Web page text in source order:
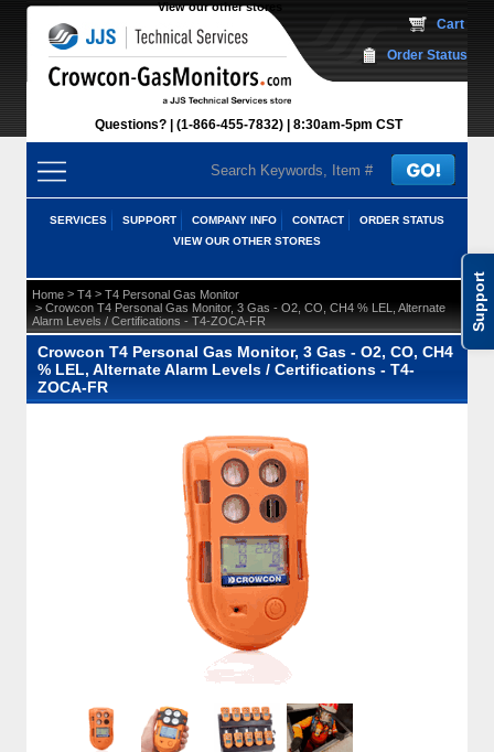
Support
View our other stores
Questions? (1-866-455-7832) 8:30am-5pm CST
Cart
Order Status
SERVICES SUPPORT COMPANY INFO CONTACT
ORDER STATUS
VIEW OUR OTHER STORES
Home > T4 > T4 Personal Gas Monitor
> Crowcon T4 Personal Gas Monitor, 3 Gas - O2, CO, CH4 % LEL, Alternate
Alarm Levels / Certifications - T4-ZOCA-FR
Crowcon T4 Personal Gas Monitor, 3 Gas - O2, CO, CH4
% LEL, Alternate Alarm Levels / Certifications - T4-
ZOCA-FR